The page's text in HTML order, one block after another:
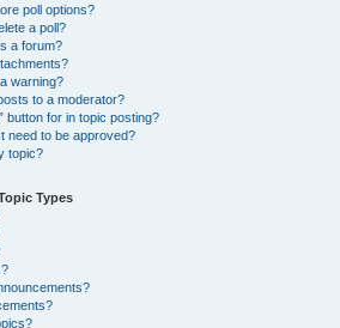
poll options?
a poll?
a forum?
warning?
to a moderator?
button for in topic posting?
need to be approved?
topic?
Types